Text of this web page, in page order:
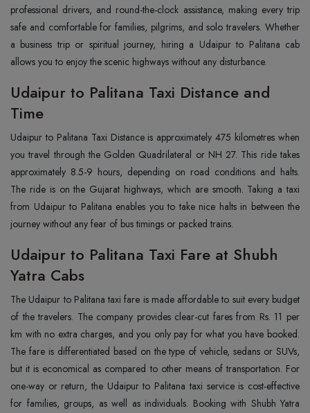
professional drivers, and round-the-clock assistance, making every trip
safe and comfortable for families, pilgrims, and solo travelers. Whether
a business trip or spiritual journey, hiring a Udaipur to Palitana cab
allows you to enjoy the scenic highways without any disturbance.
Udaipur to Palitana Taxi Distance and
Time
Udaipur to Palitana Taxi Distance is approximately 475 kilometres when
you travel through the Golden Quadrilateral or NH 27. This ride takes
approximately 8.5-9 hours, depending on road conditions and halts.
The ride is on the Gujarat highways, which are smooth. Taking a taxi
from Udaipur to Palitana enables you to take nice halts in between the
journey without any fear of bus timings or packed trains.
Udaipur to Palitana Taxi Fare at Shubh
Yatra Cabs
The Udaipur to Palitana taxi fare is made affordable to suit every budget
of the travelers. The company provides clear-cut fares from Rs. 11 per
km with no extra charges, and you only pay for what you have booked.
The fare is differentiated based on the type of vehicle, sedans or SUVs,
but it is economical as compared to other means of transportation. For
one-way or return, the Udaipur to Palitana taxi service is cost-effective
for families, groups, as well as individuals. Booking with Shubh Yatra